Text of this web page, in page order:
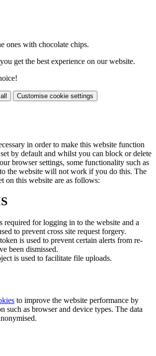
ones with chocolate chips.
get the best experience on our website.
Customise cookie settings
in order to make this website function
by default and whilst you can block or delete
browser settings, some functionality such as
the website will not work if you do this. The
on this website are as follows:
required for logging in to the website and a
to prevent cross site request forgery.
is used to prevent certain alerts from re-
been dismissed.
is used to facilitate file uploads.
to improve the website performance by
such as browser and device types. The data